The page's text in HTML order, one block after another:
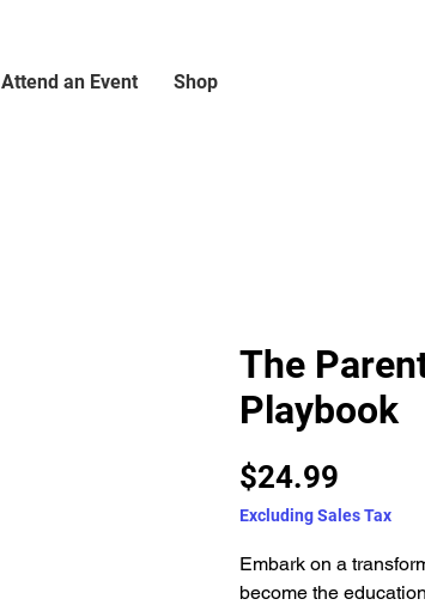
Attend an Event Shop
The
Playbook
$24.99
Excluding Sales Tax
Embark on a
become the